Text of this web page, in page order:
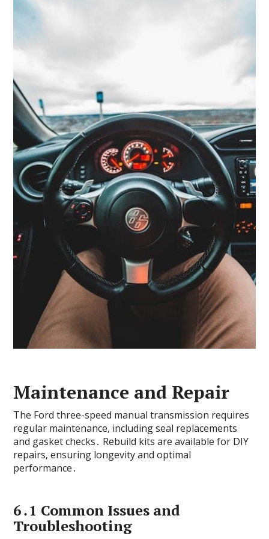
Maintenance and Repair
The Ford three-speed manual transmission requires
regular maintenance‚ including seal replacements
and gasket checks․ Rebuild kits are available for DIY
repairs‚ ensuring longevity and optimal
performance․
6․1 Common Issues and
Troubleshooting